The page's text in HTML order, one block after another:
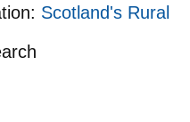
Scotland's Rural